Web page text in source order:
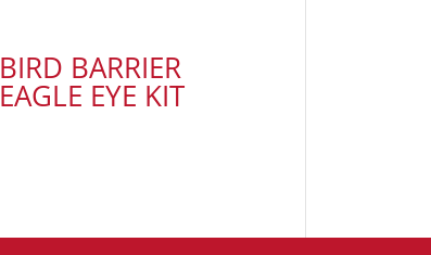
BIRD BARRIER
EAGLE EYE KIT